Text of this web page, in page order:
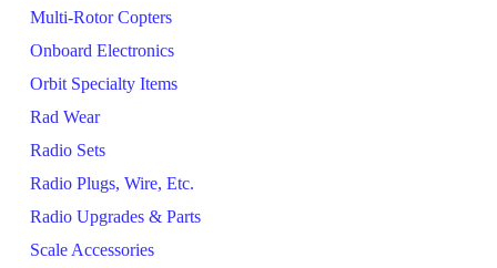
Multi-Rotor Copters
Onboard Electronics
Orbit Specialty Items
Rad Wear
Radio Sets
Radio Plugs, Wire, Etc.
Radio Upgrades & Parts
Scale Accessories